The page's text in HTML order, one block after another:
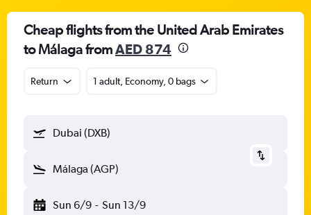
Cheap flights from the United Arab Emirates
to Málaga fromAED 874
Return 1 adult, Economy, 0 bags
Dubai (DXB)
Málaga (AGP)
Sun 6/9 - Sun 13/9